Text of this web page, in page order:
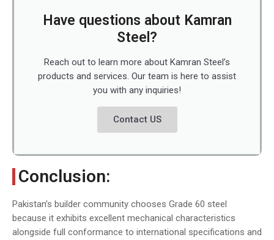
Have questions about Kamran
Steel?
Reach out to learn more about Kamran Steel’s
products and services. Our team is here to assist
you with any inquiries!
Contact US
Conclusion:
Pakistan’s builder community chooses Grade 60 steel
because it exhibits excellent mechanical characteristics
alongside full conformance to international specifications and